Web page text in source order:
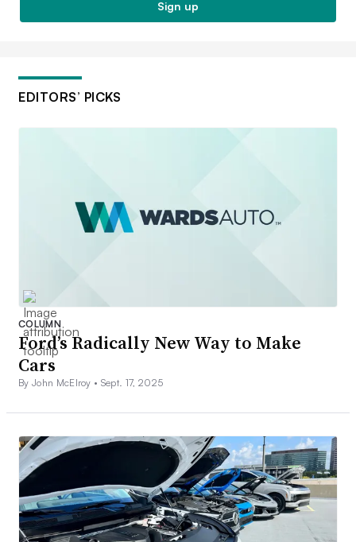
Sign up
EDITORS’ PICKS
COLUMN
Ford’s Radically New Way to Make
Cars
By John McElroy • Sept. 17, 2025